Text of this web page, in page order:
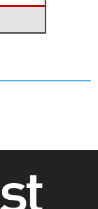
four-
life in